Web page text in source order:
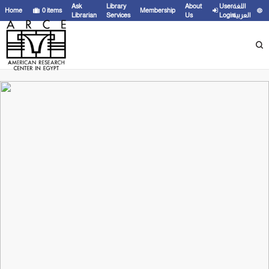
Home 0items
Ask
Librarian
Library
Services
Membership
About
Us
User
Login
اللغة
العربية